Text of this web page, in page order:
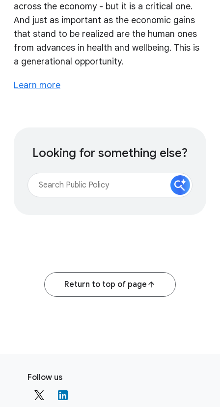
across the economy - but it is a critical one.
And just as important as the economic gains
that stand to be realized are the human ones
from advances in health and wellbeing. This is
a generational opportunity.
Learn more
Looking for something else?
Return to top of page
o
Follow us